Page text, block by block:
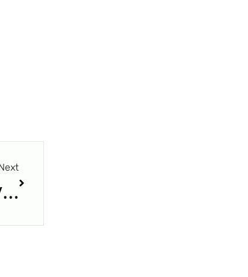
A konténer új élete: mennyibe kerül egy 20 lábas konténer átalakítása tárolóépületté Magyarországon?